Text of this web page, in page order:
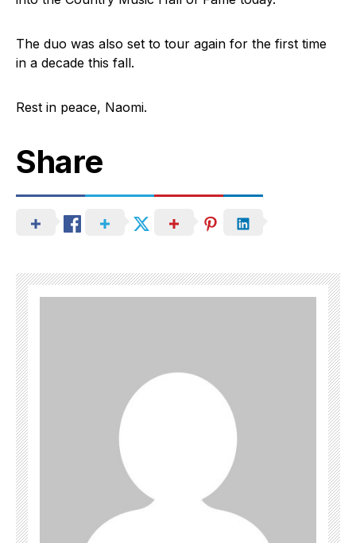
The duo was also set to tour again for the first time
in a decade this fall.
Rest in peace, Naomi.
Share